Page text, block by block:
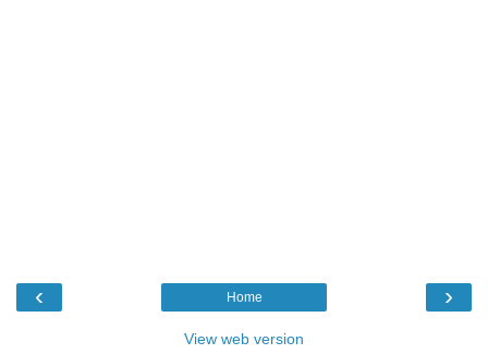
‹ ›
Home
View web version